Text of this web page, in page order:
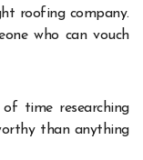
roofing company.
who can vouch
time researching
than anything